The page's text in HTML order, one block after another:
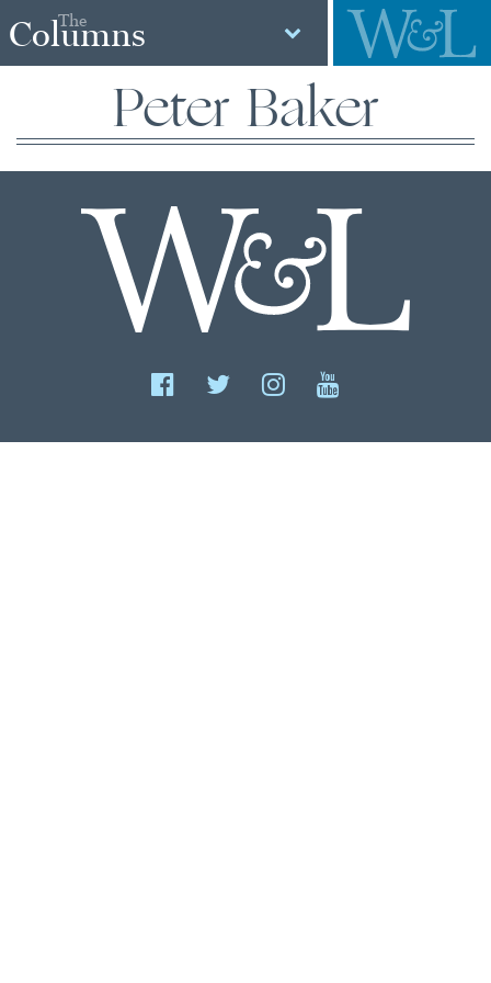
The
Columns
Peter Baker